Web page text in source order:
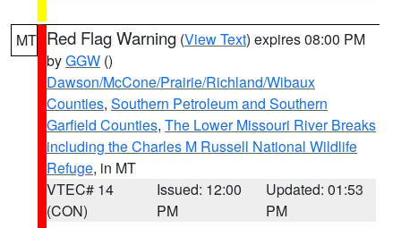
MT Red Flag Warning (View Text) expires 08:00 PM
byGGW ()
Dawson/McCone/Prairie/Richland/Wibaux
Counties, Southern Petroleum and Southern
Garfield Counties, The Lower Missouri River Breaks
including the Charles M Russell National Wildlife
Refuge, in MT
VTEC# 14
(CON)
Issued: 12:00
PM
Updated: 01:53
PM